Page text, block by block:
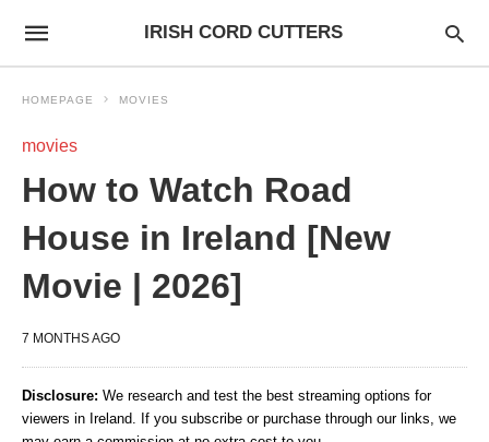
IRISH CORD CUTTERS
HOMEPAGE MOVIES
movies
How to Watch Road
House in Ireland [New
Movie | 2026]
7 MONTHS AGO
Disclosure: We research and test the best streaming options for
viewers in Ireland. If you subscribe or purchase through our links, we